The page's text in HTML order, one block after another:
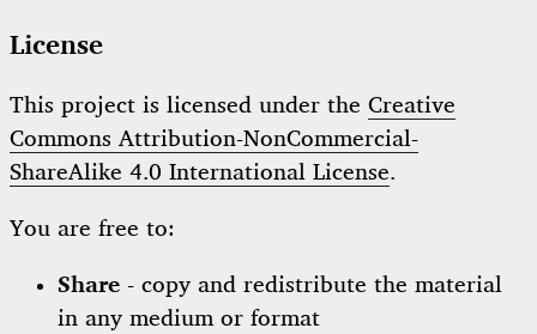
License
This project is licensed under the Creative
Commons Attribution-NonCommercial-
ShareAlike 4.0 International License.
You are free to:
Share - copy and redistribute the material
in any medium or format